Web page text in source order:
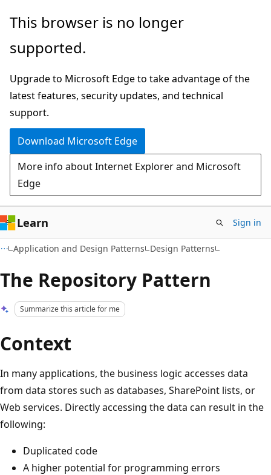
Skip
main
Skip
Ask
chat
experience
This browser is no longer
supported.
Upgrade to Microsoft Edge to take advantage of the
latest features, security updates, and technical
support.
Download Microsoft Edge
More info about Internet Explorer and Microsoft
Edge
Learn Sign in
Application and Design Patterns Design Patterns
The Repository Pattern
Summarize this article for me
Context
In many applications, the business logic accesses data
from data stores such as databases, SharePoint lists, or
Web services. Directly accessing the data can result in the
following:
Duplicated code
A higher potential for programming errors